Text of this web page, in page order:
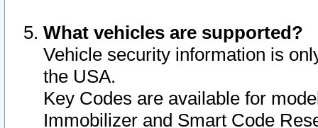
What vehicles are supported?
Vehicle security information is
the USA.
Key Codes are available for
Immobilizer and Smart Code